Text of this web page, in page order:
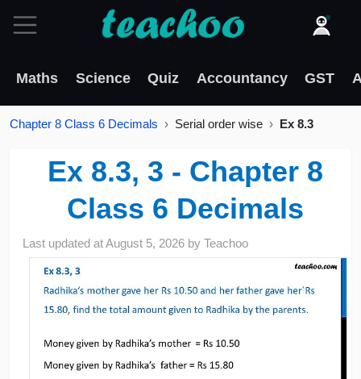
Maths Science Quiz Accountancy GST
Chapter 8 Class 6 Decimals Serial order wise Ex 8.3
Ex 8.3, 3 - Chapter 8
Class 6 Decimals
Last updated atAugust 5, 2026 byTeachoo